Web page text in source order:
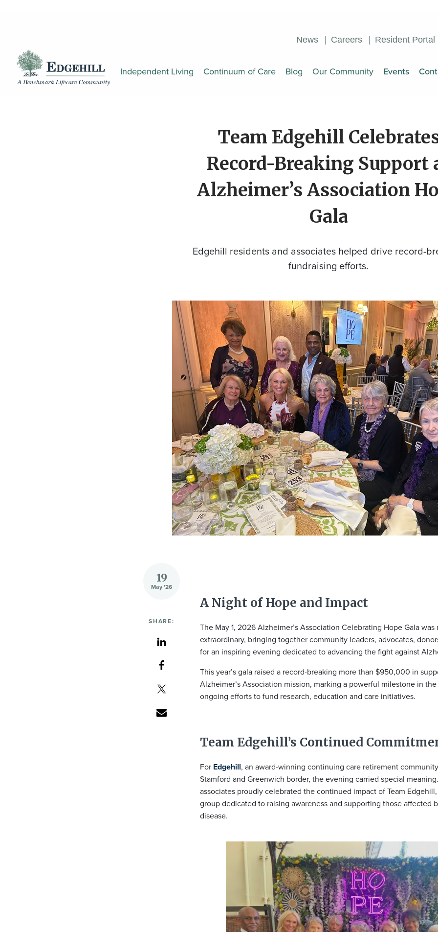
News Careers Resident Portal
Independent Living Continuum of Care Blog Our Community Events
Team Edgehill
Record-Breaking Support
Alzheimer’s Association
Gala
Edgehill residents and associates helped drive record-
fundraising efforts.
19
May '26
SHARE:
A Night of Hope and Impact
The May 1, 2026 Alzheimer’s Association Celebrating Hope Gala
extraordinary, bringing together community leaders, advocates,
for an inspiring evening dedicated to advancing the fight against
This year’s gala raised a record-breaking more than $950,000 in
Alzheimer’s Association mission, marking a powerful milestone in the
ongoing efforts to fund research, education and care initiatives.
Team Edgehill’s Continued
For Edgehill, an award-winning continuing care retirement
Stamford and Greenwich border, the evening carried special
associates proudly celebrated the continued impact of Team
group dedicated to raising awareness and supporting those affected
disease.